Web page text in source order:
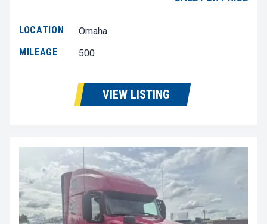
LOCATION
Omaha
MILEAGE
500
VIEW LISTING